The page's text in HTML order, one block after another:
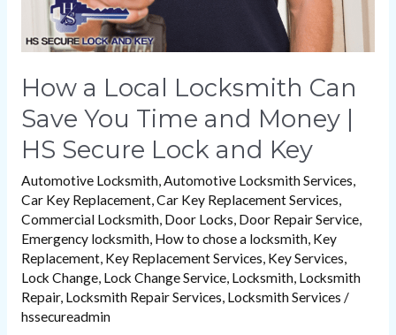
How a Local Locksmith Can
Save You Time and Money |
HS Secure Lock and Key
Automotive Locksmith, Automotive Locksmith Services
Car Key Replacement, Car Key Replacement Services
Commercial Locksmith, Door Locks Door Repair Service,
Emergency locksmith, How to chose a locksmith, Key
Replacement, Key Replacement Services Key Services
Lock Change, Lock Change Service, Locksmith, Locksmith
Repair, Locksmith Repair Services Locksmith Services /
hssecureadmin
Money
Secure
Lock
and